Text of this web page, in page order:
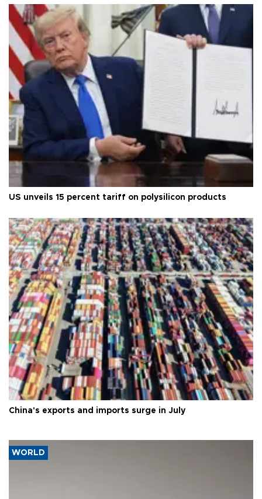
US unveils 15 percent tariff on polysilicon products
China's exports and imports surge in July
WORLD